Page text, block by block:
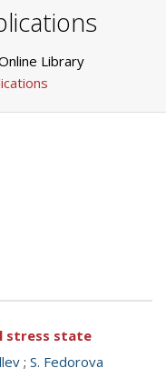
Library
stress state
; S. Fedorova